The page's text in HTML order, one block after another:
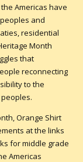
Americas have
and
residential
Month
that
reconnecting
to the
Orange Shirt
at the links
for middle grade
Americas